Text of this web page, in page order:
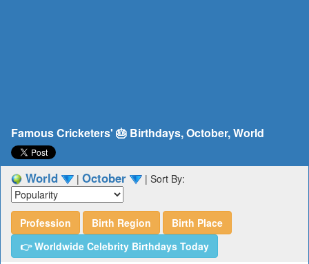
Famous Cricketers' 🎂 Birthdays, October, World
World | October | Sort By:
Profession Birth Region
Birth Place
👉 Worldwide Celebrity Birthdays Today